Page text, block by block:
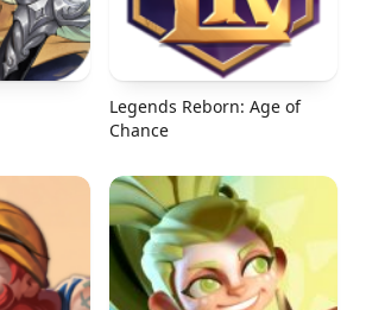
Legends Reborn: Age of
Chance